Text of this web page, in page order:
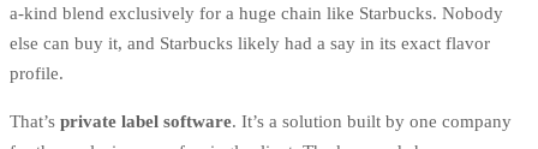
a-kind blend exclusively for a huge chain like Starbucks. Nobody
else can buy it, and Starbucks likely had a say in its exact flavor
profile.
That’s private label software. It’s a solution built by one company